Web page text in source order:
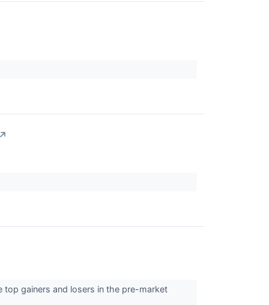
gainers and losers in the pre-market